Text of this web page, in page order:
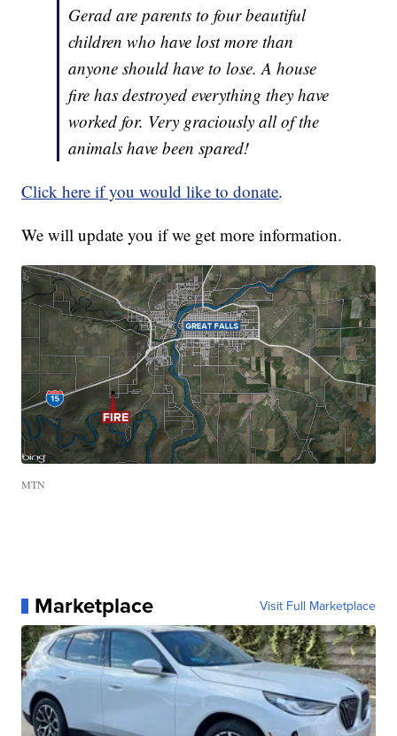
Gerad are parents to four beautiful
children who have lost more than
anyone should have to lose. A house
fire has destroyed everything they have
worked for. Very graciously all of the
animals have been spared!
Click here if you would like to donate.
We will update you if we get more information.
MTN
Marketplace Visit Full Marketplace